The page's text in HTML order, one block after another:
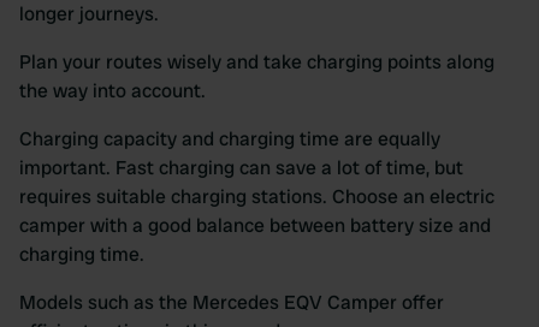
longer journeys.
Plan your routes wisely and take charging points along
the way into account.
Charging capacity and charging time are equally
important. Fast charging can save a lot of time, but
requires suitable charging stations. Choose an electric
camper with a good balance between battery size and
charging time.
Models such as the Mercedes EQV Camper offer